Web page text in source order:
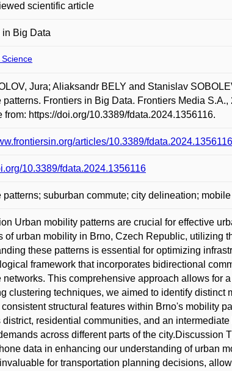
scientific article
in Big Data
Jura; Aliaksandr BELY and Stanislav
patterns. Frontiers in Big Data. Frontiers Media
from: https://doi.org/10.3389/fdata.2024.1356116.
articles/10.3389/
10.3389/fdata.2024.1356116
patterns; suburban commute; city delineation;
Urban mobility patterns are crucial for effective
of urban mobility in Brno, Czech Republic, utilizing
these patterns is essential for optimizing
framework that incorporates bidirectional
networks. This comprehensive approach allows for
clustering techniques, we aimed to identify distinct
structural features within Brno's mobility
district, residential communities, and an
across different parts of the city.Discussion
data in enhancing our understanding of urban
for transportation planning decisions,